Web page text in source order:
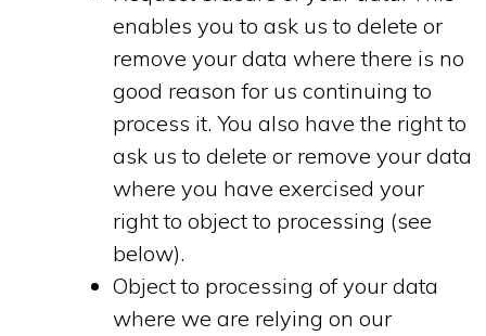
enables you to ask us to delete or
remove your data where there is no
good reason for us continuing to
process it. You also have the right to
ask us to delete or remove your data
where you have exercised your
right to object to processing (see
below).
Object to processing of your data
where we are relying on our